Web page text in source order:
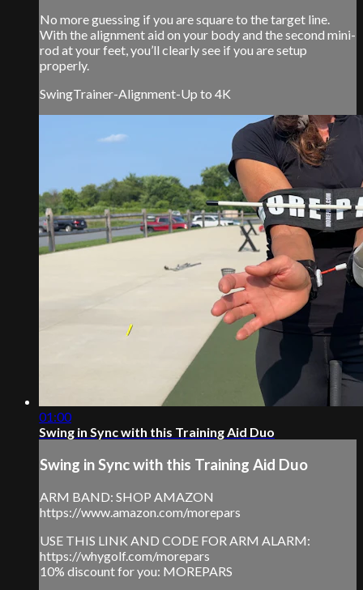
No more guessing if you are square to the target line.
With the alignment aid on your body and the second mini-
rod at your feet, you’ll clearly see if you are setup
properly.
SwingTrainer-Alignment-Up to 4K
01:00
Swing in Sync with this Training Aid Duo
Swing in Sync with this Training Aid Duo
ARM BAND: SHOP AMAZON
https://www.amazon.com/morepars
USE THIS LINK AND CODE FOR ARM ALARM:
https://whygolf.com/morepars
10% discount for you: MOREPARS